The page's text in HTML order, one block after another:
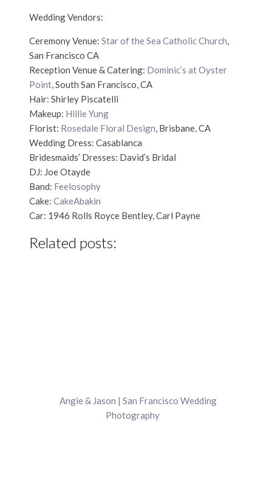
Wedding Vendors:
Ceremony Venue: Star of the Sea Catholic Church,
San Francisco CA
Reception Venue & Catering: Dominic’s at Oyster
Point, South San Francisco, CA
Hair: Shirley Piscatelli
Makeup: Hillie Yung
Florist: Rosedale Floral Design, Brisbane, CA
Wedding Dress: Casablanca
Bridesmaids’ Dresses: David’s Bridal
DJ: Joe Otayde
Band: Feelosophy
Cake: CakeAbakin
Car: 1946 Rolls Royce Bentley, Carl Payne
Related posts:
Angie & Jason | San Francisco Wedding
Photography